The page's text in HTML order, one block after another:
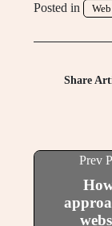
Posted in
Share
Prev